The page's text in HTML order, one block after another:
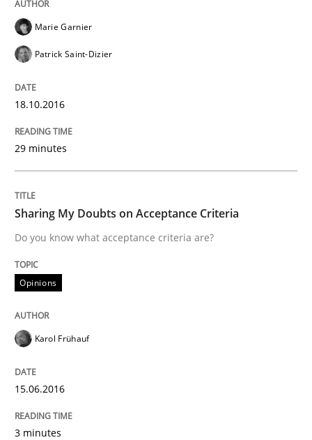
Studies and Research
LELIE
Written by
READ ARTICLE
Marie Garnier
Patrick Saint-Dizier
18.10.2016
29 minutes
Sharing My Doubts on Acceptance Criteria
Do you know what acceptance criteria are?
Opinions
Karol Frühauf
15.06.2016
3 minutes